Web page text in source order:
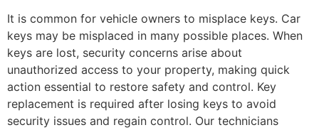
It is common for vehicle owners to misplace keys. Car
keys may be misplaced in many possible places. When
keys are lost, security concerns arise about
unauthorized access to your property, making quick
action essential to restore safety and control. Key
replacement is required after losing keys to avoid
security issues and regain control. Our technicians